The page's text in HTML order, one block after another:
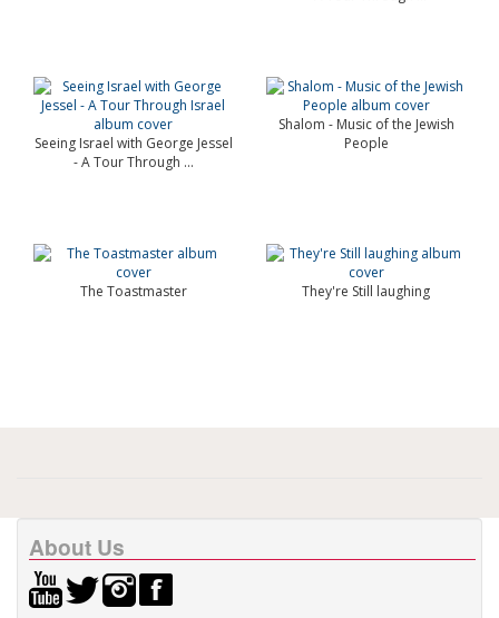
Seeing Israel with George Jessel
- A Tour Through ...
Shalom - Music of the Jewish
People
The Toastmaster They're Still laughing
About Us